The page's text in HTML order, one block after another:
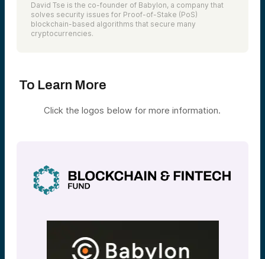
David Tse is the co-founder of Babylon, a company that
solves security issues for Proof-of-Stake (PoS)
blockchain-based algorithms that secure many
cryptocurrencies.
To Learn More
Click the logos below for more information.